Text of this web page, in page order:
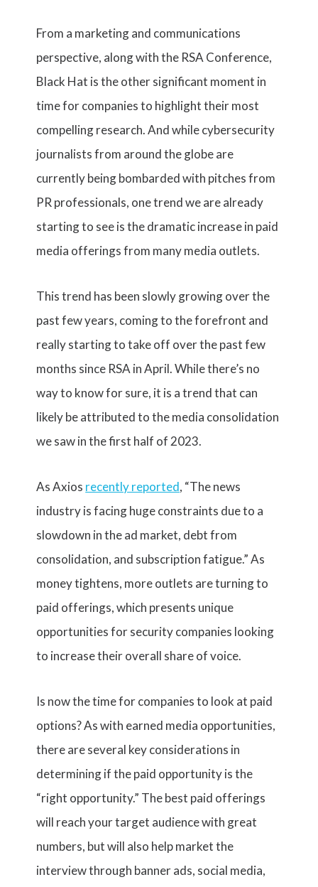
From a marketing and communications
perspective, along with the RSA Conference,
Black Hat is the other significant moment in
time for companies to highlight their most
compelling research. And while cybersecurity
journalists from around the globe are
currently being bombarded with pitches from
PR professionals, one trend we are already
starting to see is the dramatic increase in paid
media offerings from many media outlets.
This trend has been slowly growing over the
past few years, coming to the forefront and
really starting to take off over the past few
months since RSA in April. While there’s no
way to know for sure, it is a trend that can
likely be attributed to the media consolidation
we saw in the first half of 2023.
As Axios recently reported, “The news
industry is facing huge constraints due to a
slowdown in the ad market, debt from
consolidation, and subscription fatigue.” As
money tightens, more outlets are turning to
paid offerings, which presents unique
opportunities for security companies looking
to increase their overall share of voice.
Is now the time for companies to look at paid
options? As with earned media opportunities,
there are several key considerations in
determining if the paid opportunity is the
“right opportunity.” The best paid offerings
will reach your target audience with great
numbers, but will also help market the
interview through banner ads, social media,